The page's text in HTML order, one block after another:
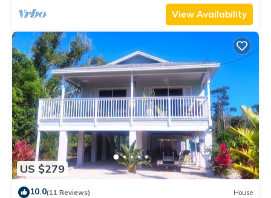
View Availability
US $279
10.0(11 Reviews) House